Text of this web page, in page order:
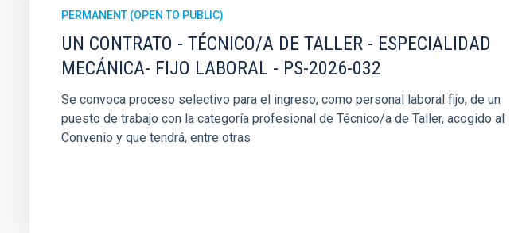
PERMANENT (OPEN TO PUBLIC)
UN CONTRATO - TÉCNICO/A DE TALLER - ESPECIALIDAD
MECÁNICA- FIJO LABORAL - PS-2026-032
Se convoca proceso selectivo para el ingreso, como personal laboral fijo, de un
puesto de trabajo con la categoría profesional de Técnico/a de Taller, acogido al
Convenio y que tendrá, entre otras